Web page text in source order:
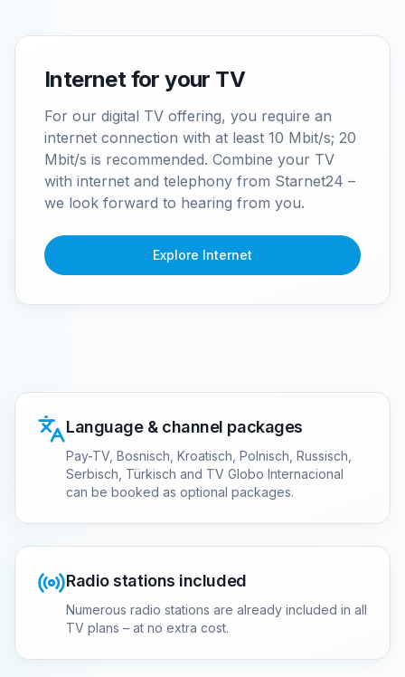
Internet for your TV
For our digital TV offering, you require an
internet connection with at least 10 Mbit/s; 20
Mbit/s is recommended. Combine your TV
with internet and telephony from Starnet24 –
we look forward to hearing from you.
Explore Internet
Language & channel packages
Pay-TV, Bosnisch, Kroatisch, Polnisch, Russisch,
Serbisch, Türkisch and TV Globo Internacional
can be booked as optional packages.
Radio stations included
Numerous radio stations are already included in all
TV plans – at no extra cost.